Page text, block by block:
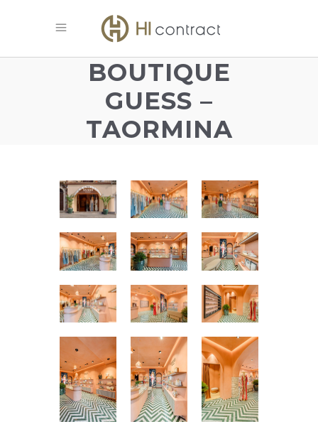
BOUTIQUE
GUESS –
TAORMINA